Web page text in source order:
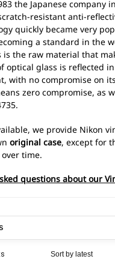
the Japanese company
resistant anti-
quickly became very
a standard in the
is the raw material that
optical glass is reflected
with no compromise on
zero compromise, as
we provide Nikon
original case, except for
time.
questions about our